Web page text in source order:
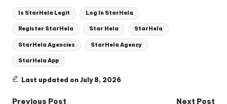
Tags:
Is StarHela Legit Log In StarHela
Register StarHela Star Hela StarHela
StarHela Agencies StarHela Agency
StarHela App
Last updated on July 8, 2026
Previous Post Next Post